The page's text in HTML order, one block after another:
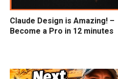
Claude Design is Amazing! –
Become a Pro in 12 minutes